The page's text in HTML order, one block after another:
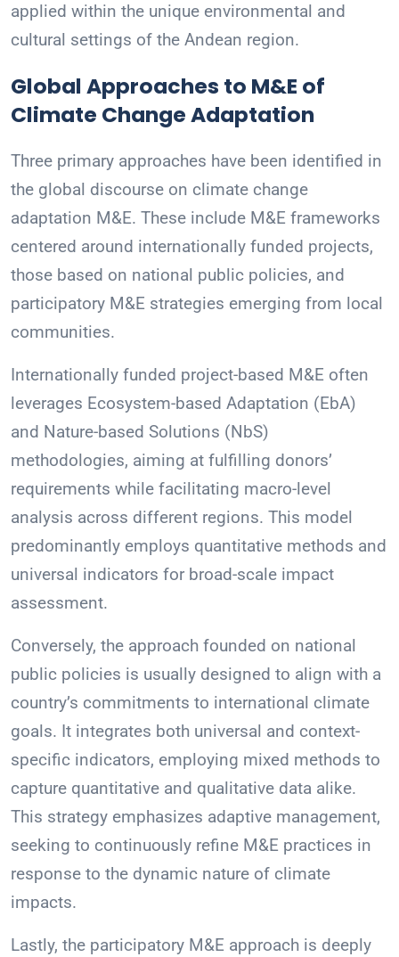
applied within the unique environmental and
cultural settings of the Andean region.
Global Approaches to M&E of
Climate Change Adaptation
Three primary approaches have been identified in
the global discourse on climate change
adaptation M&E. These include M&E frameworks
centered around internationally funded projects,
those based on national public policies, and
participatory M&E strategies emerging from local
communities.
Internationally funded project-based M&E often
leverages Ecosystem-based Adaptation (EbA)
and Nature-based Solutions (NbS)
methodologies, aiming at fulfilling donors’
requirements while facilitating macro-level
analysis across different regions. This model
predominantly employs quantitative methods and
universal indicators for broad-scale impact
assessment.
Conversely, the approach founded on national
public policies is usually designed to align with a
country’s commitments to international climate
goals. It integrates both universal and context-
specific indicators, employing mixed methods to
capture quantitative and qualitative data alike.
This strategy emphasizes adaptive management,
seeking to continuously refine M&E practices in
response to the dynamic nature of climate
impacts.
Lastly, the participatory M&E approach is deeply